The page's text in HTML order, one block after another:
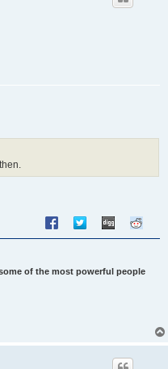
of the most powerful people